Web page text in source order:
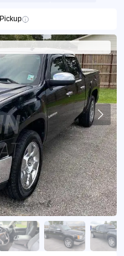
Pickup